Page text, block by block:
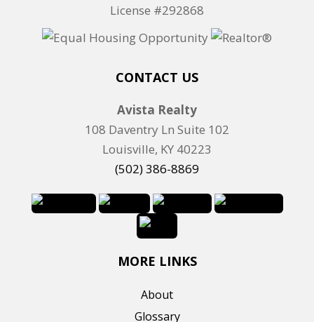
License #292868
CONTACT US
Avista Realty
108 Daventry Ln Suite 102
Louisville, KY 40223
(502) 386-8869
MORE LINKS
About
Glossary